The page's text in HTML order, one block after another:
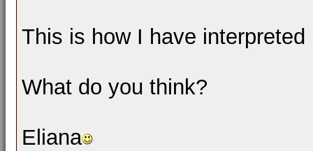
This is how I have
What do you think?
Eliana